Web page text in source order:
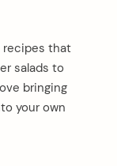
recipes that
salads to
bringing
your own